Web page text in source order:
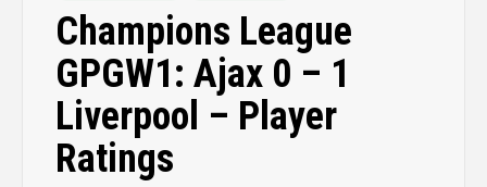
Champions League
GPGW1: Ajax 0 – 1
Liverpool – Player
Ratings